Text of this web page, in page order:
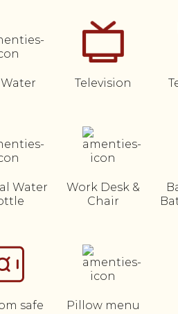
Television
Water
Work Desk &
Chair
safe Pillow menu